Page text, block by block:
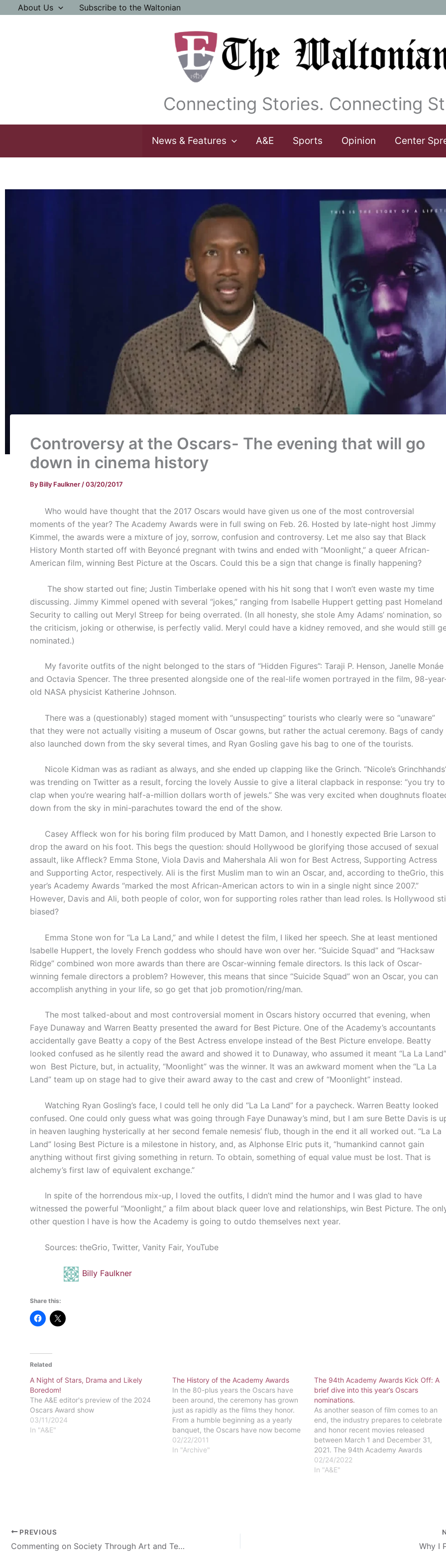
About Us Subscribe to the Waltonian
Connecting Stories. Connecting
News & Features A&E Sports Opinion Center
Controversy at the Oscars- The evening that will go
down in cinema history
By Billy Faulkner /03/20/2017
Who would have thought that the 2017 Oscars would have given us one of the most controversial
moments of the year? The Academy Awards were in full swing on Feb. 26. Hosted by late-night host Jimmy
Kimmel, the awards were a mixture of joy, sorrow, confusion and controversy. Let me also say that Black
History Month started off with Beyoncé pregnant with twins and ended with “Moonlight,” a queer African-
American film, winning Best Picture at the Oscars. Could this be a sign that change is finally happening?
The show started out fine; Justin Timberlake opened with his hit song that I won’t even waste my time
discussing. Jimmy Kimmel opened with several “jokes,” ranging from Isabelle Huppert getting past Homeland
Security to calling out Meryl Streep for being overrated. (In all honesty, she stole Amy Adams’ nomination, so
the criticism, joking or otherwise, is perfectly valid. Meryl could have a kidney removed, and she would still
nominated.)
My favorite outfits of the night belonged to the stars of “Hidden Figures”: Taraji P. Henson, Janelle Monáe
and Octavia Spencer. The three presented alongside one of the real-life women portrayed in the film, 98-
old NASA physicist Katherine Johnson.
There was a (questionably) staged moment with “unsuspecting” tourists who clearly were so “unaware”
that they were not actually visiting a museum of Oscar gowns, but rather the actual ceremony. Bags of candy
also launched down from the sky several times, and Ryan Gosling gave his bag to one of the tourists.
Nicole Kidman was as radiant as always, and she ended up clapping like the Grinch. “Nicole’s
was trending on Twitter as a result, forcing the lovely Aussie to give a literal clapback in response: “you try to
clap when you’re wearing half-a-million dollars worth of jewels.” She was very excited when doughnuts
down from the sky in mini-parachutes toward the end of the show.
Casey Affleck won for his boring film produced by Matt Damon, and I honestly expected Brie Larson to
drop the award on his foot. This begs the question: should Hollywood be glorifying those accused of sexual
assault, like Affleck? Emma Stone, Viola Davis and Mahershala Ali won for Best Actress, Supporting Actress
and Supporting Actor, respectively. Ali is the first Muslim man to win an Oscar, and, according to theGrio, this
year’s Academy Awards “marked the most African-American actors to win in a single night since 2007.”
However, Davis and Ali, both people of color, won for supporting roles rather than lead roles. Is Hollywood
biased?
Emma Stone won for “La La Land,” and while I detest the film, I liked her speech. She at least mentioned
Isabelle Huppert, the lovely French goddess who should have won over her. “Suicide Squad” and “Hacksaw
Ridge” combined won more awards than there are Oscar-winning female directors. Is this lack of Oscar-
winning female directors a problem? However, this means that since “Suicide Squad” won an Oscar, you can
accomplish anything in your life, so go get that job promotion/ring/man.
The most talked-about and most controversial moment in Oscars history occurred that evening, when
Faye Dunaway and Warren Beatty presented the award for Best Picture. One of the Academy’s accountants
accidentally gave Beatty a copy of the Best Actress envelope instead of the Best Picture envelope. Beatty
looked confused as he silently read the award and showed it to Dunaway, who assumed it meant “La La Land”
won Best Picture, but, in actuality, “Moonlight” was the winner. It was an awkward moment when the “La La
Land” team up on stage had to give their award away to the cast and crew of “Moonlight” instead.
Watching Ryan Gosling’s face, I could tell he only did “La La Land” for a paycheck. Warren Beatty looked
confused. One could only guess what was going through Faye Dunaway’s mind, but I am sure Bette Davis is
in heaven laughing hysterically at her second female nemesis’ flub, though in the end it all worked out. “La La
Land” losing Best Picture is a milestone in history, and, as Alphonse Elric puts it, “humankind cannot gain
anything without first giving something in return. To obtain, something of equal value must be lost. That is
alchemy’s first law of equivalent exchange.”
In spite of the horrendous mix-up, I loved the outfits, I didn’t mind the humor and I was glad to have
witnessed the powerful “Moonlight,” a film about black queer love and relationships, win Best Picture. The
other question I have is how the Academy is going to outdo themselves next year.
Sources: theGrio, Twitter, Vanity Fair, YouTube
Billy Faulkner
Share this:
Related
A Night of Stars, Drama and Likely
Boredom!
The A&E editor's preview of the 2024
Oscars Award show
03/11/2024
In "A&E"
The History of the Academy Awards
In the 80-plus years the Oscars have
been around, the ceremony has grown
just as rapidly as the films they honor.
From a humble beginning as a yearly
banquet, the Oscars have now become
a world wide event - they're the Super
Bowl of movies. The very first ceremony
02/22/2011
In "Archive"
The 94th Academy Awards Kick Off: A
brief dive into this year’s Oscars
nominations.
As another season of film comes to an
end, the industry prepares to celebrate
and honor recent movies released
between March 1 and December 31,
2021. The 94th Academy Awards
ceremony (also known as the Oscars)
will be taking place at 8:00PM on
02/24/2022
In "A&E"
PREVIOUS
Commenting on Society Through Art and Technology Why I